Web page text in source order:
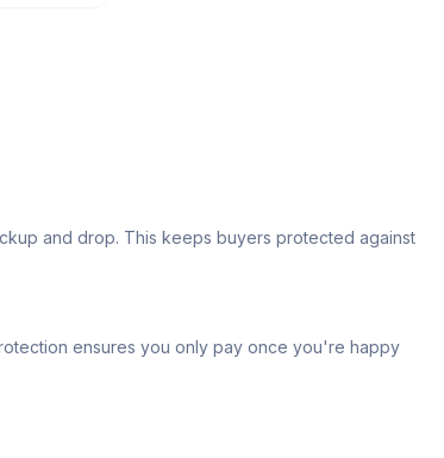
and drop. This keeps buyers protected against
ensures you only pay once you're happy